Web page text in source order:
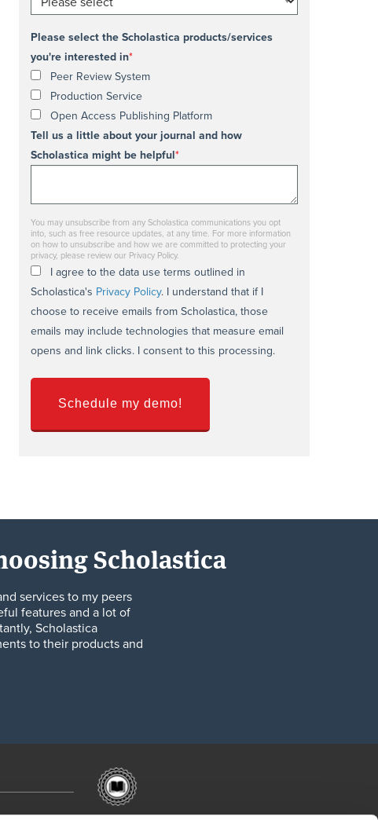
Please select the Scholastica products/services
you're interested in*
Peer Review System
Production Service
Open Access Publishing Platform
Tell us a little about your journal and how
Scholastica might be helpful*
You may unsubscribe from any Scholastica communications you opt
into, such as free resource updates, at any time. For more information
on how to unsubscribe and how we are committed to protecting your
privacy, please review our Privacy Policy.
I agree to the data use terms outlined in
Scholastica's Privacy Policy. I understand that if I
choose to receive emails from Scholastica, those
emails may include technologies that measure email
opens and link clicks. I consent to this processing.
Schedule my demo!
Scholastica
services to my peers
features and a lot of
Scholastica
to their products and